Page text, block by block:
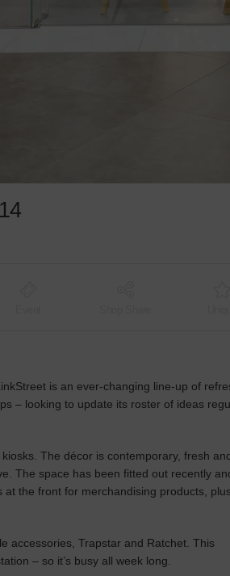
is an ever-changing line-up of
– looking to update its roster of ideas
The décor is contemporary, fresh
The space has been fitted out recently
the front for merchandising products,
accessories, Trapstar and Ratchet. This
– so it’s busy all week long.